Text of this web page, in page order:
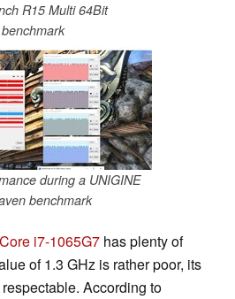
R15 Multi 64Bit
benchmark
during a UNIGINE
benchmark
Core i7-1065G7 has plenty of
of 1.3 GHz is rather poor, its
According to